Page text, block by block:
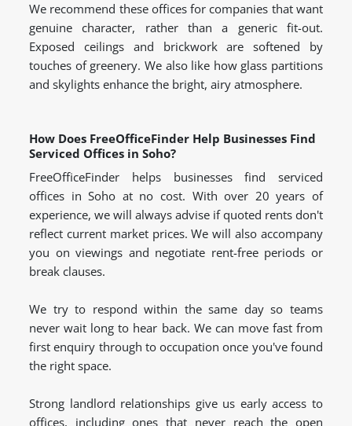
We recommend these offices for companies that want
genuine character, rather than a generic fit-out.
Exposed ceilings and brickwork are softened by
touches of greenery. We also like how glass partitions
and skylights enhance the bright, airy atmosphere.
How Does FreeOfficeFinder Help Businesses Find
Serviced Offices in Soho?
FreeOfficeFinder helps businesses find serviced
offices in Soho at no cost. With over 20 years of
experience, we will always advise if quoted rents don't
reflect current market prices. We will also accompany
you on viewings and negotiate rent-free periods or
break clauses.
We try to respond within the same day so teams
never wait long to hear back. We can move fast from
first enquiry through to occupation once you've found
the right space.
Strong landlord relationships give us early access to
offices, including ones that never reach the open